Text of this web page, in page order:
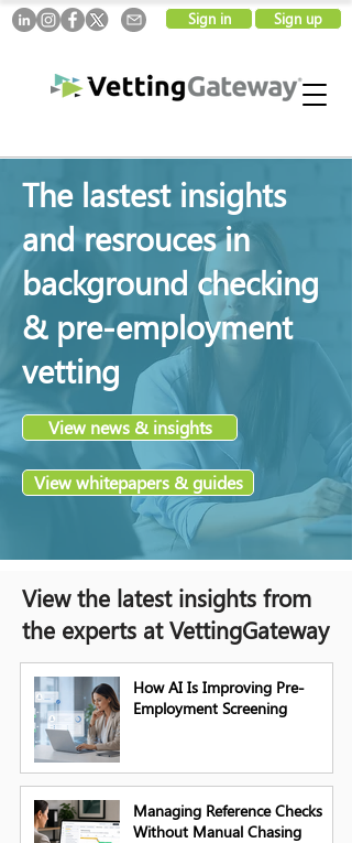
Sign in Sign up
The lastest insights
and resrouces in
background checking
& pre-employment
vetting
View news & insights
View whitepapers & guides
View the latest insights from
the experts at VettingGateway
How AI Is Improving Pre-
Employment Screening
Managing Reference Checks
Without Manual Chasing